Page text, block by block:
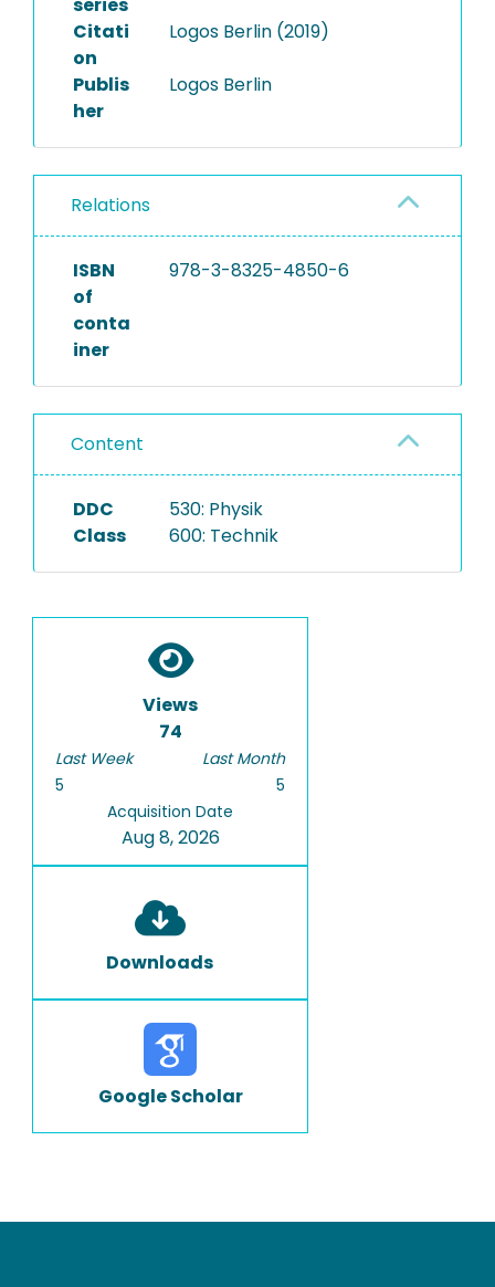
Citati
on
Logos Berlin (2019)
Publis
her
Logos Berlin
Relations
ISBN
of
conta
iner
978-3-8325-4850-6
Content
DDC
Class
530: Physik
600: Technik
Views
74
Last Week
5
Last Month
5
Acquisition Date
Aug 8, 2026
Downloads
Google Scholar